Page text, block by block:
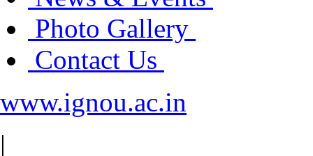
Photo Gallery
Contact Us
www.ignou.ac.in
|